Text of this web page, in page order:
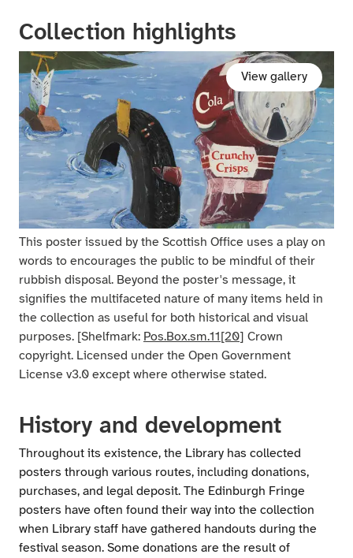
Collection highlights
View gallery
This poster issued by the Scottish Office uses a play on
words to encourages the public to be mindful of their
rubbish disposal. Beyond the poster's message, it
signifies the multifaceted nature of many items held in
the collection as useful for both historical and visual
purposes. [Shelfmark: Pos.Box.sm.11[20] Crown
copyright. Licensed under the Open Government
License v3.0 except where otherwise stated.
History and development
Throughout its existence, the Library has collected
posters through various routes, including donations,
purchases, and legal deposit. The Edinburgh Fringe
posters have often found their way into the collection
when Library staff have gathered handouts during the
festival season. Some donations are the result of